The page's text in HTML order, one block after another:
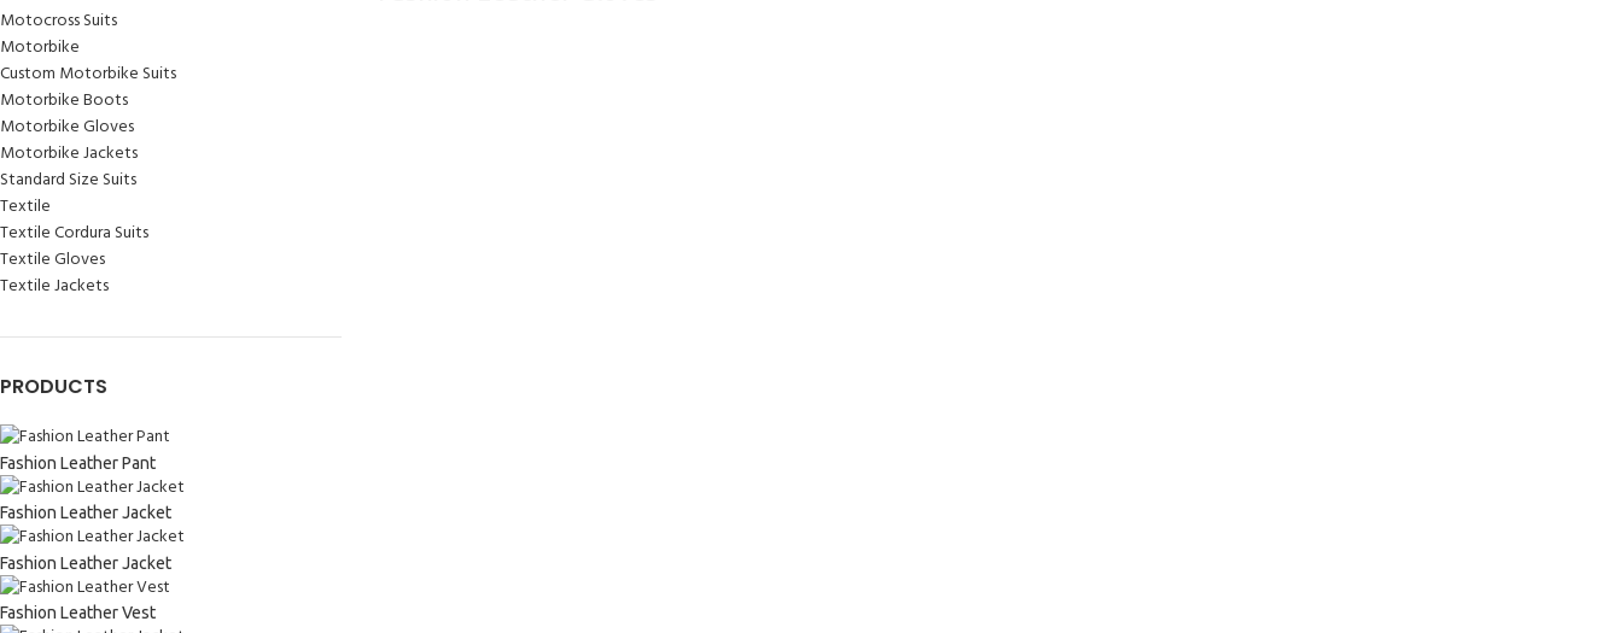
Motocross Suits
Motorbike
Custom Motorbike Suits
Motorbike Boots
Motorbike Gloves
Motorbike Jackets
Standard Size Suits
Textile
Textile Cordura Suits
Textile Gloves
Textile Jackets
PRODUCTS
Fashion Leather Pant
Fashion Leather Jacket
Fashion Leather Jacket
Fashion Leather Vest